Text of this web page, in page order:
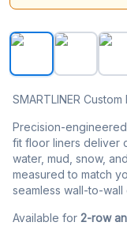
SMARTLINER
SMARTLINER
Precision-
fit floor liners deliver
water, mud, snow,
measured to match
seamless wall-to-
Available for 2-row